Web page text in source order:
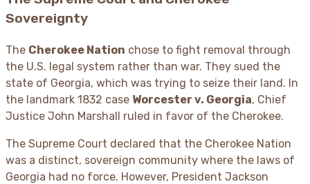
Sovereignty
The Cherokee Nation chose to fight removal through
the U.S. legal system rather than war. They sued the
state of Georgia, which was trying to seize their land. In
the landmark 1832 case Worcester v. Georgia, Chief
Justice John Marshall ruled in favor of the Cherokee.
The Supreme Court declared that the Cherokee Nation
was a distinct, sovereign community where the laws of
Georgia had no force. However, President Jackson